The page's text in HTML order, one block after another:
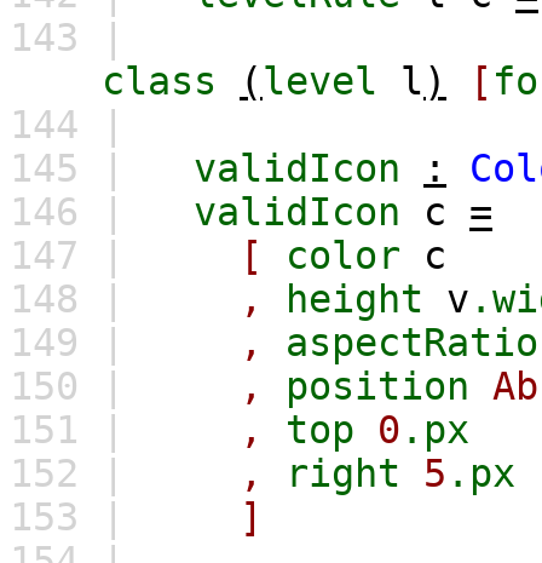
143 |
class
(level l) [
144 |
145 |
validIcon :
146 |
validIcon c
=
147 |
[ color
c
148 |
, height v
149 |
,
aspectRatio
150 |
, position
151 |
, top 0 .px
152 |
, right 5 .px
153 |
]